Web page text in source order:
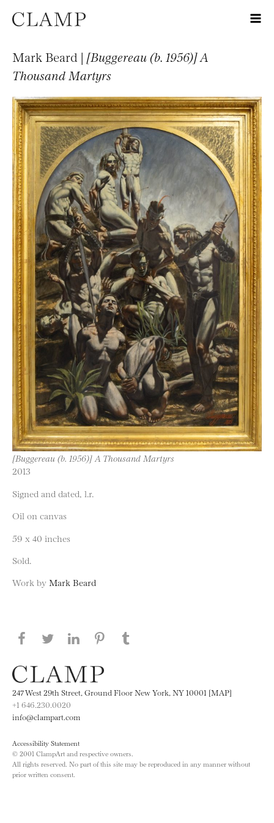
Mark Beard | [Buggereau (b. 1956)] A
Thousand Martyrs
[Buggereau (b. 1956)] A Thousand Martyrs
2013
Signed and dated, l.r.
Oil on canvas
59 x 40 inches
Sold.
Work by Mark Beard
Share this page on Facebook
Share this page on Twitter
Share this page on LinkedIN
Share this page on Pinterest
247 West 29th Street, Ground Floor New York, NY 10001 [MAP]
+1 646.230.0020
info@clampart.com
Accessibility Statement
© 2001 ClampArt and respective owners.
All rights reserved. No part of this site may be reproduced in any manner without
prior written consent.